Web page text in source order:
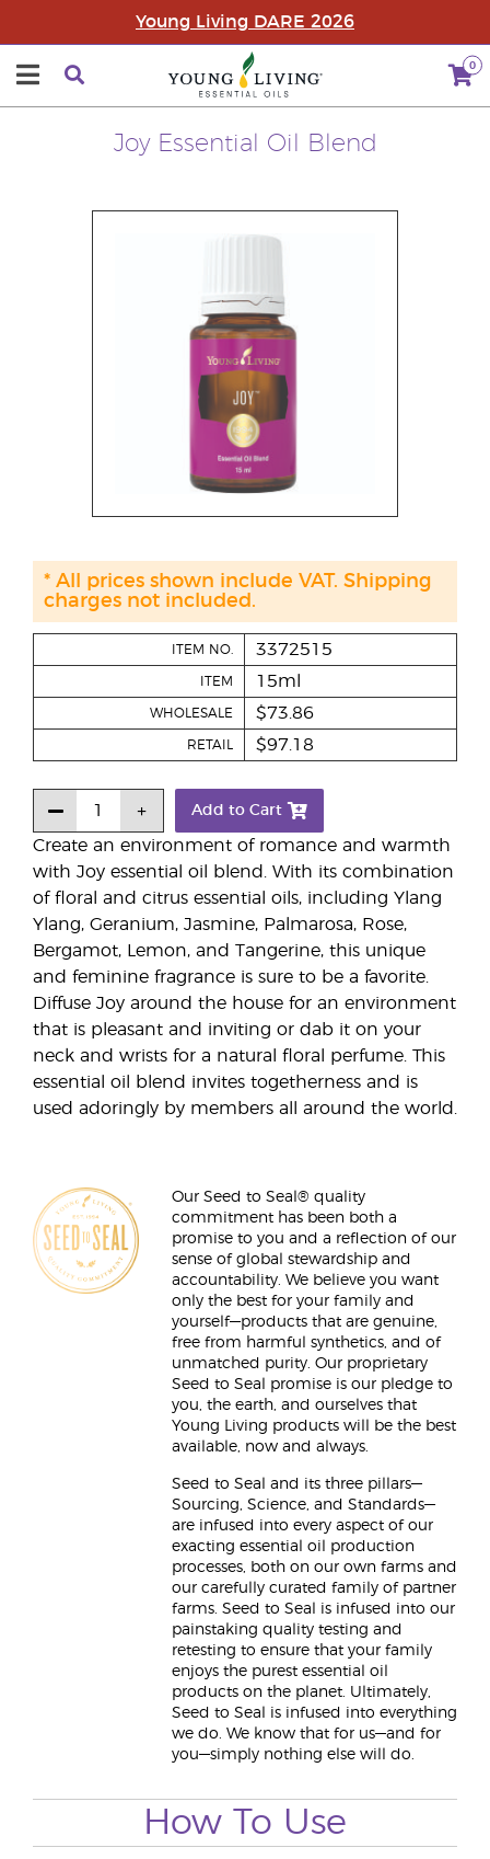
Young Living DARE 2026
0
Joy Essential Oil Blend
Create an environment of romance and warmth
with Joy essential oil blend. With its combination
of floral and citrus essential oils, including Ylang
Ylang, Geranium, Jasmine, Palmarosa, Rose,
Bergamot, Lemon, and Tangerine, this unique
and feminine fragrance is sure to be a favorite.
Diffuse Joy around the house for an environment
that is pleasant and inviting or dab it on your
neck and wrists for a natural floral perfume. This
essential oil blend invites togetherness and is
used adoringly by members all around the world.
ITEM NO. 3372515
ITEM 15ml
WHOLESALE $73.86
RETAIL $97.18
Add to Cart
* All prices shown include VAT. Shipping
charges not included.
Our Seed to Seal® quality
commitment has been both a
promise to you and a reflection of our
sense of global stewardship and
accountability. We believe you want
only the best for your family and
yourself—products that are genuine,
free from harmful synthetics, and of
unmatched purity. Our proprietary
Seed to Seal promise is our pledge to
you, the earth, and ourselves that
Young Living products will be the best
available, now and always.
Seed to Seal and its three pillars—
Sourcing, Science, and Standards—
are infused into every aspect of our
exacting essential oil production
processes, both on our own farms and
our carefully curated family of partner
farms. Seed to Seal is infused into our
painstaking quality testing and
retesting to ensure that your family
enjoys the purest essential oil
products on the planet. Ultimately,
Seed to Seal is infused into everything
we do. We know that for us—and for
you—simply nothing else will do.
How To Use